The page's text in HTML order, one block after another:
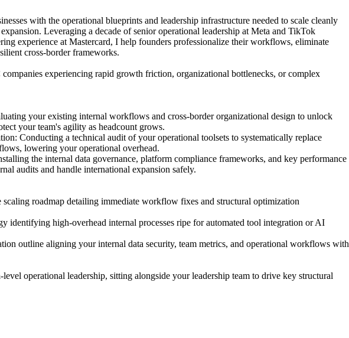
with the operational blueprints and leadership infrastructure needed to scale cleanly
expansion. Leveraging a decade of senior operational leadership at Meta and TikTok
experience at Mastercard, I help founders professionalize their workflows, eliminate
cross-border frameworks.
companies experiencing rapid growth friction, organizational bottlenecks, or complex
your existing internal workflows and cross-border organizational design to unlock
your team's agility as headcount grows.
Conducting a technical audit of your operational toolsets to systematically replace
lowering your operational overhead.
the internal data governance, platform compliance frameworks, and key performance
audits and handle international expansion safely.
scaling roadmap detailing immediate workflow fixes and structural optimization
identifying high-overhead internal processes ripe for automated tool integration or AI
outline aligning your internal data security, team metrics, and operational workflows with
level operational leadership, sitting alongside your leadership team to drive key structural